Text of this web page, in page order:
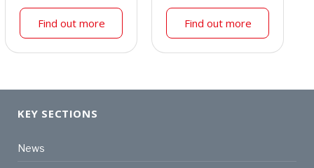
Find out more Find out more
KEY SECTIONS
News